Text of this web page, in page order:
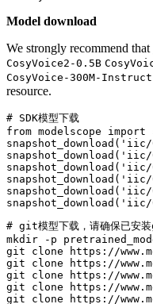
Model download
We strongly recommend
CosyVoice2-0.5B
CosyVoice-300M-Instruct
resource.
# SDK模型下载
from modelscope import
snapshot_download( 'iic/
snapshot_download( 'iic/
snapshot_download( 'iic/
snapshot_download( 'iic/
snapshot_download( 'iic/
snapshot_download( 'iic/
# git模型下载，请确保已
mkdir -p
git clone https://
git clone https://
git clone https://
git clone https://
git clone https://